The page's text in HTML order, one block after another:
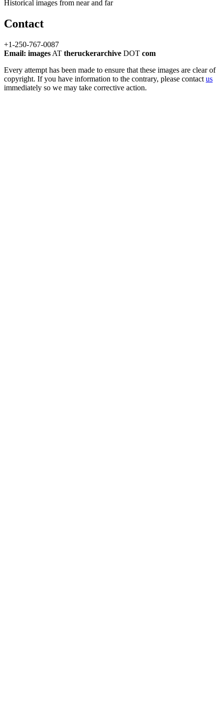
Historical images from near and far
Contact
+1-250-767-0087
Email: images AT theruckerarchive DOT com
Every attempt has been made to ensure that these images are clear of
copyright. If you have information to the contrary, please contact us
immediately so we may take corrective action.